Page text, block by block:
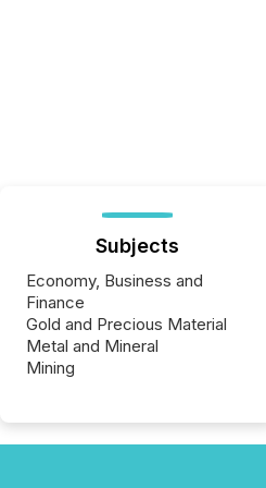
Subjects
Economy, Business and
Finance
Gold and Precious Material
Metal and Mineral
Mining